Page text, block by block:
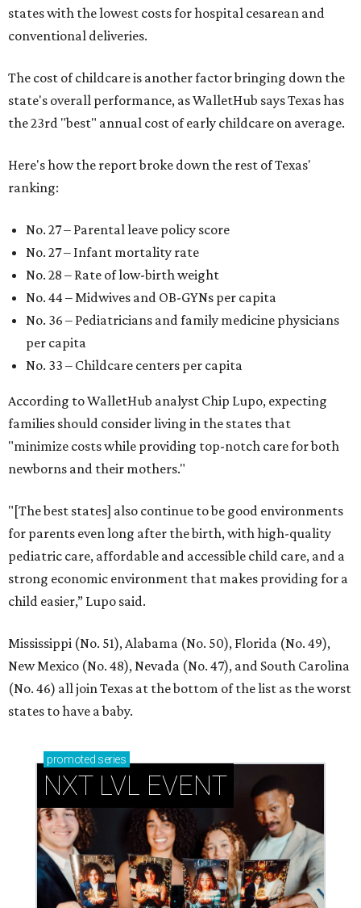
states with the lowest costs for hospital cesarean and
conventional deliveries.
The cost of childcare is another factor bringing down the
state's overall performance, as WalletHub says Texas has
the 23rd "best" annual cost of early childcare on average.
Here's how the report broke down the rest of Texas'
ranking:
No. 27 – Parental leave policy score
No. 27 – Infant mortality rate
No. 28 – Rate of low-birth weight
No. 44 – Midwives and OB-GYNs per capita
No. 36 – Pediatricians and family medicine physicians
per capita
No. 33 – Childcare centers per capita
According to WalletHub analyst Chip Lupo, expecting
families should consider living in the states that
"minimize costs while providing top-notch care for both
newborns and their mothers."
"[The best states] also continue to be good environments
for parents even long after the birth, with high-quality
pediatric care, affordable and accessible child care, and a
strong economic environment that makes providing for a
child easier,” Lupo said.
Mississippi (No. 51), Alabama (No. 50), Florida (No. 49),
New Mexico (No. 48), Nevada (No. 47), and South Carolina
(No. 46) all join Texas at the bottom of the list as the worst
states to have a baby.
promoted series
NXT LVL EVENT